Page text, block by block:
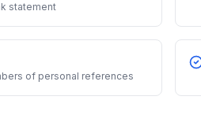
statement
of personal references